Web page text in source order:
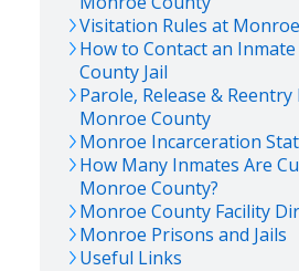
Visitation Rules at Monroe
How to Contact an
County Jail
Parole, Release & Reentry
Monroe County
Monroe Incarceration
How Many Inmates Are
Monroe County?
Monroe County Facility
Monroe Prisons and Jails
Useful Links